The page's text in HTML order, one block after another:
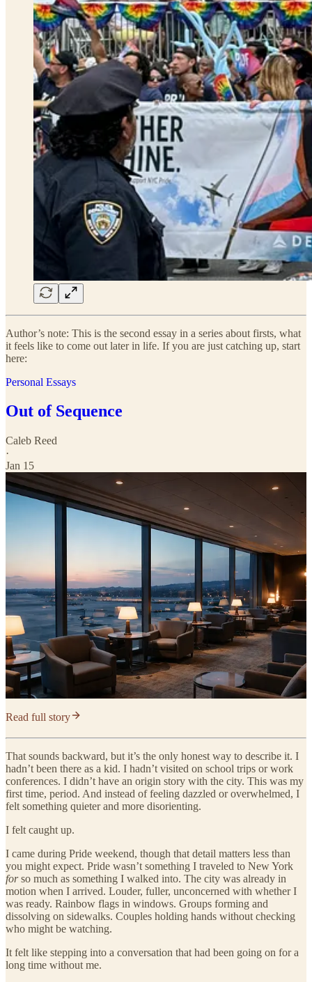
Author’s note: This is the second essay in a series about firsts, what
it feels like to come out later in life. If you are just catching up, start
here:
Personal Essays
Out of Sequence
Caleb Reed
·
Jan 15
Read full story
That sounds backward, but it’s the only honest way to describe it. I
hadn’t been there as a kid. I hadn’t visited on school trips or work
conferences. I didn’t have an origin story with the city. This was my
first time, period. And instead of feeling dazzled or overwhelmed, I
felt something quieter and more disorienting.
I felt caught up.
I came during Pride weekend, though that detail matters less than
you might expect. Pride wasn’t something I traveled to New York
forso much as something I walked into. The city was already in
motion when I arrived. Louder, fuller, unconcerned with whether I
was ready. Rainbow flags in windows. Groups forming and
dissolving on sidewalks. Couples holding hands without checking
who might be watching.
It felt like stepping into a conversation that had been going on for a
long time without me.